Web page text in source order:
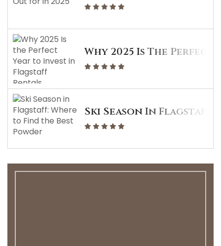
Why 2025 Is The
Ski Season In Flagstaff: